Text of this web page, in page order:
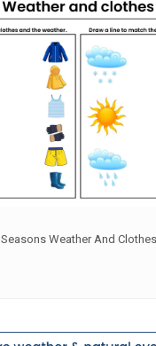
Seasons Weather And